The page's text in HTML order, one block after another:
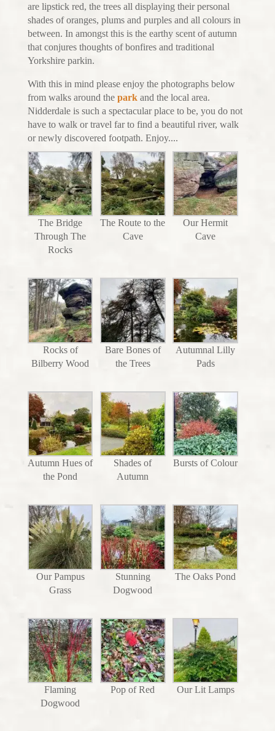
are lipstick red, the trees all displaying their personal
shades of oranges, plums and purples and all colours in
between. In amongst this is the earthy scent of autumn
that conjures thoughts of bonfires and traditional
Yorkshire parkin.
With this in mind please enjoy the photographs below
from walks around the parkand the local area.
Nidderdale is such a spectacular place to be, you do not
have to walk or travel far to find a beautiful river, walk
or newly discovered footpath. Enjoy....
The Bridge
Through The
Rocks
The Route to the
Cave
Our Hermit
Cave
Rocks of
Bilberry Wood
Bare Bones of
the Trees
Autumnal Lilly
Pads
Autumn Hues of
the Pond
Shades of
Autumn
Bursts of Colour
Our Pampus
Grass
Stunning
Dogwood
The Oaks Pond
Flaming
Dogwood
Pop of Red Our Lit Lamps